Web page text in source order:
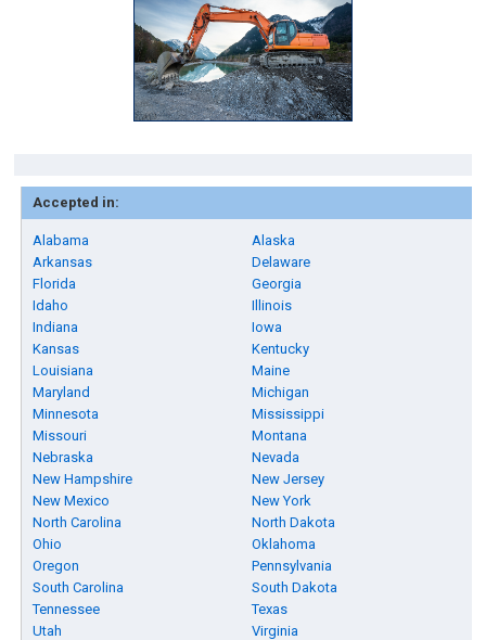
Accepted in:
Alabama
Alaska
Arkansas
Delaware
Florida
Georgia
Idaho
Illinois
Indiana
Iowa
Kansas
Kentucky
Louisiana
Maine
Maryland
Michigan
Minnesota
Mississippi
Missouri
Montana
Nebraska
Nevada
New Hampshire
New Jersey
New Mexico
New York
North Carolina
North Dakota
Ohio
Oklahoma
Oregon
Pennsylvania
South Carolina
South Dakota
Tennessee
Texas
Utah
Virginia